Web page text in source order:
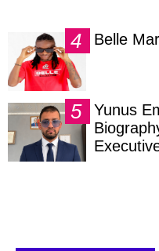
Belle
Yunus